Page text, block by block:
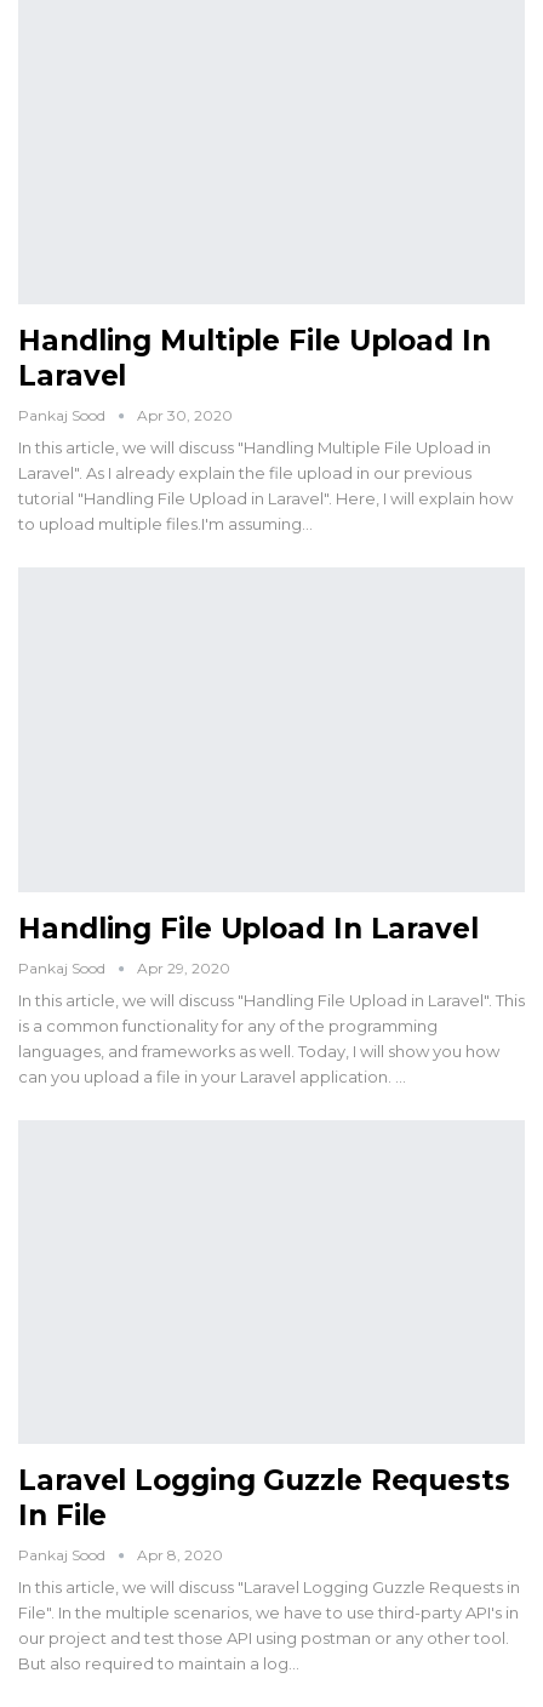
Handling Multiple File Upload In
Laravel
Pankaj Sood Apr 30, 2020
In this article, we will discuss "Handling Multiple File Upload in
Laravel". As I already explain the file upload in our previous
tutorial "Handling File Upload in Laravel". Here, I will explain how
to upload multiple files.I'm assuming…
Handling File Upload In Laravel
Pankaj Sood Apr 29, 2020
In this article, we will discuss "Handling File Upload in Laravel". This
is a common functionality for any of the programming
languages, and frameworks as well. Today, I will show you how
can you upload a file in your Laravel application. …
Laravel Logging Guzzle Requests
In File
Pankaj Sood Apr 8, 2020
In this article, we will discuss "Laravel Logging Guzzle Requests in
File". In the multiple scenarios, we have to use third-party API's in
our project and test those API using postman or any other tool.
But also required to maintain a log…